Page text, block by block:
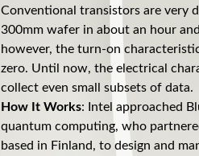
Conventional transistors are very
300mm wafer in about an hour
however, the turn-on
zero. Until now, the electrical
collect even small subsets of data.
How It Works: Intel approached
quantum computing, who
based in Finland, to design and